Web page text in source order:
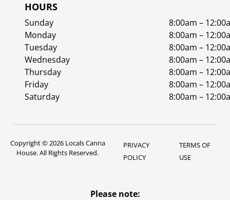
HOURS
Sunday
8:00am –
Monday
8:00am –
Tuesday
8:00am –
Wednesday
8:00am –
Thursday
8:00am –
Friday
8:00am –
Saturday
8:00am –
Copyright © 2026 Locals Canna
House. All Rights Reserved.
PRIVACY
POLICY
TERMS OF
USE
Please note: